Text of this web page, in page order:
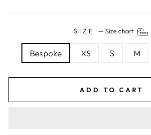
SIZE —Size chart
Bespoke XS S M
ADD TO CART